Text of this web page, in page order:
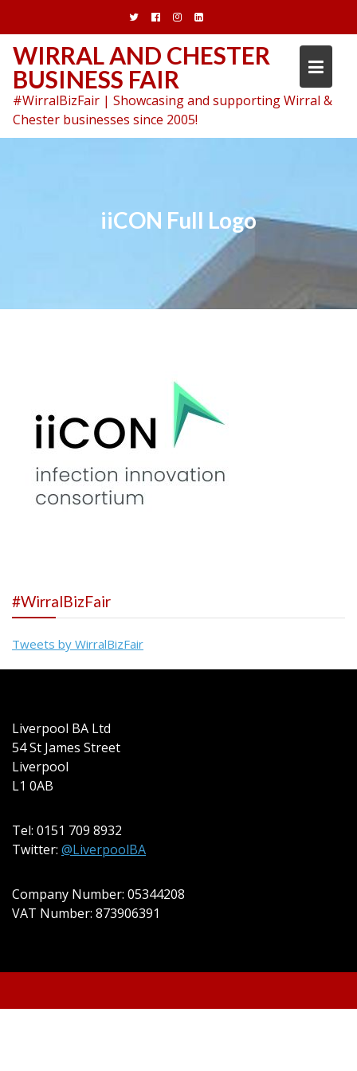
content
WIRRAL AND CHESTER
BUSINESS FAIR
#WirralBizFair | Showcasing and supporting Wirral &
Chester businesses since 2005!
iiCON Full Logo
#WirralBizFair
Tweets by WirralBizFair
Liverpool BA Ltd
54 St James Street
Liverpool
L1 0AB
Tel: 0151 709 8932
Twitter: @LiverpoolBA
Company Number: 05344208
VAT Number: 873906391